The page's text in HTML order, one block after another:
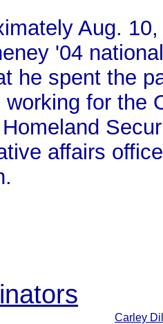
Aug.
'04
he spent the
for the
affairs
Carley